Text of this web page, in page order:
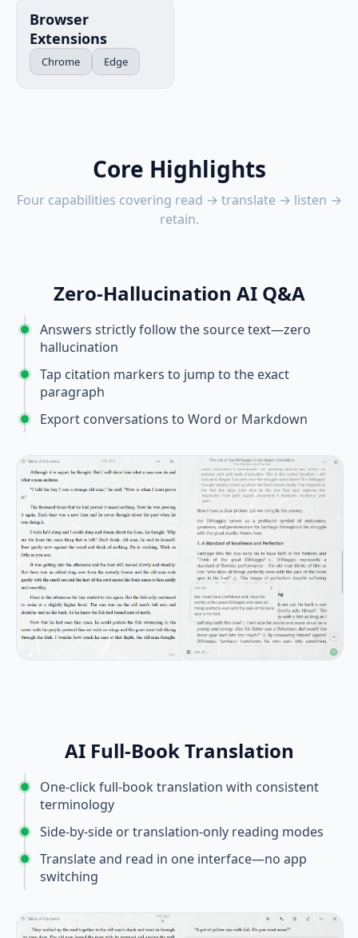
Browser
Extensions
Chrome Edge
Core Highlights
Four capabilities covering read → translate → listen →
retain.
Zero-Hallucination AI Q&A
Answers strictly follow the source text—zero
hallucination
Tap citation markers to jump to the exact
paragraph
Export conversations to Word or Markdown
AI Full-Book Translation
One-click full-book translation with consistent
terminology
Side-by-side or translation-only reading modes
Translate and read in one interface—no app
switching